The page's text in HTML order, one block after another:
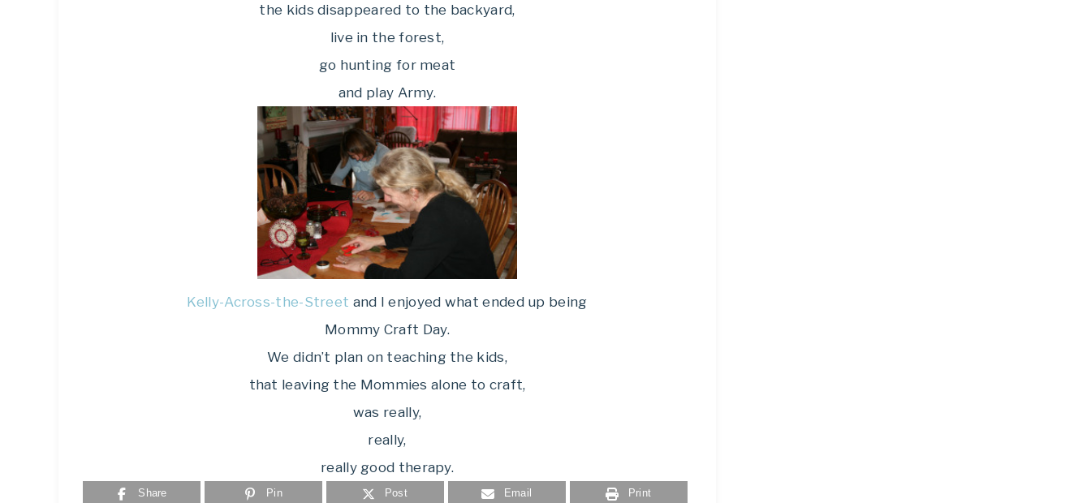
the kids disappeared to the backyard,
live in the forest,
go hunting for meat
and play Army.
Kelly-Across-the-Street and I enjoyed what ended up being
Mommy Craft Day.
We didn’t plan on teaching the kids,
that leaving the Mommies alone to craft,
was really,
really,
really good therapy.
Share Pin Post Email Print